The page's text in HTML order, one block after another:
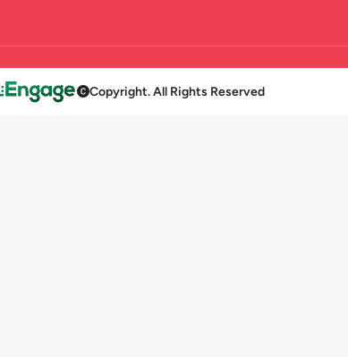
Copyright. All Rights Reserved